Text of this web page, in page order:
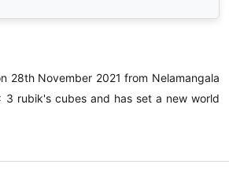
28th November 2021 from Nelamangala
rubik's cubes and has set a new world